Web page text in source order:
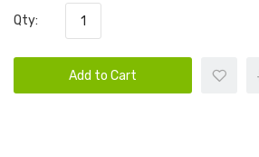
Qty:
Add to Cart